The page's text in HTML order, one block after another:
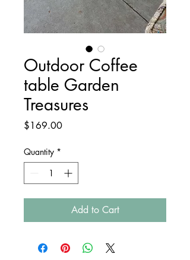
Outdoor Coffee
table Garden
Treasures
$169.00Price
Quantity *
Add to Cart